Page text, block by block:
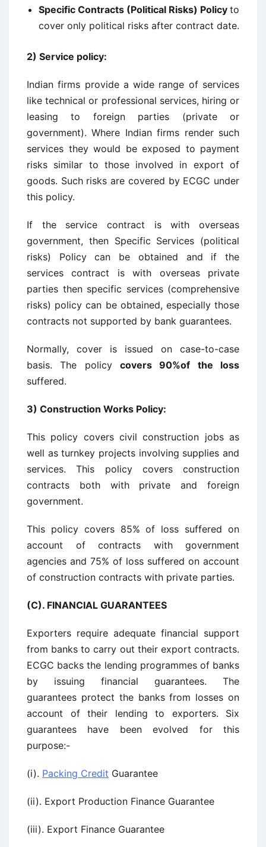
Specific Contracts (Political Risks) Policy to
cover only political risks after contract date.
2) Service policy:
Indian firms provide a wide range of services
like technical or professional services, hiring or
leasing to foreign parties (private or
government). Where Indian firms render such
services they would be exposed to payment
risks similar to those involved in export of
goods. Such risks are covered by ECGC under
this policy.
If the service contract is with overseas
government, then Specific Services (political
risks) Policy can be obtained and if the
services contract is with overseas private
parties then specific services (comprehensive
risks) policy can be obtained, especially those
contracts not supported by bank guarantees.
Normally, cover is issued on case-to-case
basis. The policy covers 90%of the loss
suffered.
3) Construction Works Policy:
This policy covers civil construction jobs as
well as turnkey projects involving supplies and
services. This policy covers construction
contracts both with private and foreign
government.
This policy covers 85% of loss suffered on
account of contracts with government
agencies and 75% of loss suffered on account
of construction contracts with private parties.
(C). FINANCIAL GUARANTEES
Exporters require adequate financial support
from banks to carry out their export contracts.
ECGC backs the lending programmes of banks
by issuing financial guarantees. The
guarantees protect the banks from losses on
account of their lending to exporters. Six
guarantees have been evolved for this
purpose:-
(i). Packing Credit Guarantee
(ii). Export Production Finance Guarantee
(iii). Export Finance Guarantee